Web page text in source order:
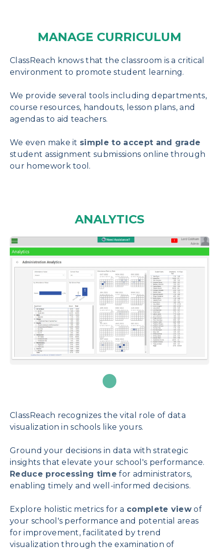
MANAGE CURRICULUM
ClassReach knows that the classroom is a critical
environment to promote student learning.
We provide several tools including departments,
course resources, handouts, lesson plans, and
agendas to aid teachers.
We even make it simple to accept and grade
student assignment submissions online through
our homework tool.
ANALYTICS
ClassReach recognizes the vital role of data
visualization in schools like yours.
Ground your decisions in data with strategic
insights that elevate your school's performance.
Reduce processing time for administrators,
enabling timely and well-informed decisions.
Explore holistic metrics for a complete view of
your school's performance and potential areas
for improvement, facilitated by trend
visualization through the examination of